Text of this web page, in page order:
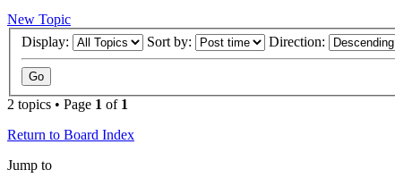
New Topic
Display:
Sort by: Direction:
2 topics • Page 1 of 1
Return to Board Index
Jump to